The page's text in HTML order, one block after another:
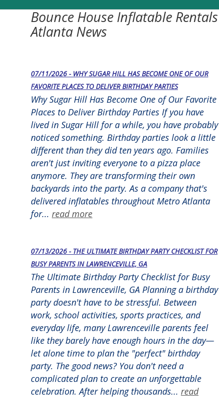
Bounce House Inflatable Rentals
Atlanta News
07/11/2026 - WHY SUGAR HILL HAS BECOME ONE OF OUR
FAVORITE PLACES TO DELIVER BIRTHDAY PARTIES
Why Sugar Hill Has Become One of Our Favorite
Places to Deliver Birthday Parties If you have
lived in Sugar Hill for a while, you have probably
noticed something. Birthday parties look a little
different than they did ten years ago. Families
aren't just inviting everyone to a pizza place
anymore. They are transforming their own
backyards into the party. As a company that's
delivered inflatables throughout Metro Atlanta
for... read more
07/13/2026 - THE ULTIMATE BIRTHDAY PARTY CHECKLIST FOR
BUSY PARENTS IN LAWRENCEVILLE, GA
The Ultimate Birthday Party Checklist for Busy
Parents in Lawrenceville, GA Planning a birthday
party doesn't have to be stressful. Between
work, school activities, sports practices, and
everyday life, many Lawrenceville parents feel
like they barely have enough hours in the day—
let alone time to plan the "perfect" birthday
party. The good news? You don't need a
complicated plan to create an unforgettable
celebration. After helping thousands... read